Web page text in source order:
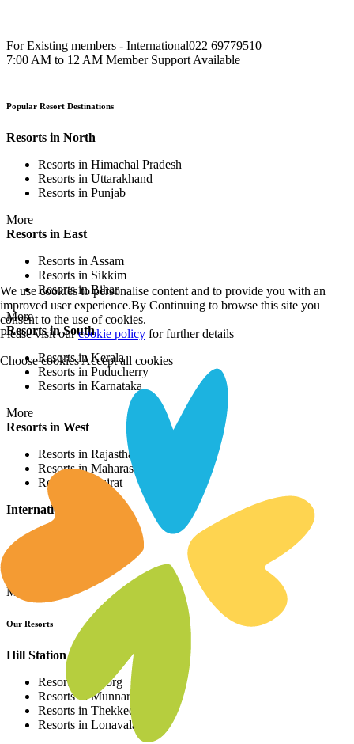
For Existing members - International022 69779510
7:00 AM to 12 AM Member Support Available
Popular Resort Destinations
Resorts in North
Resorts in Himachal Pradesh
Resorts in Uttarakhand
Resorts in Punjab
More
Resorts in East
Resorts in Assam
Resorts in Sikkim
Resorts in Bihar
More
Resorts in South
Resorts in Kerala
Resorts in Puducherry
Resorts in Karnataka
More
Resorts in West
Resorts in Rajasthan
Resorts in Maharashtra
Resorts in Gujrat
International Resorts
More
Our Resorts
Hill Station Resorts
Resorts in Coorg
Resorts in Munnar
Resorts in Thekkedy
Resorts in Lonavala
We use cookies to personalise content and to provide you with an
improved user experience.By Continuing to browse this site you
consent to the use of cookies.
Please visit ourcookie policy for further details
Choose cookiesAccept all cookies